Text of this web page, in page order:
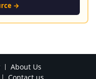
→
About Us